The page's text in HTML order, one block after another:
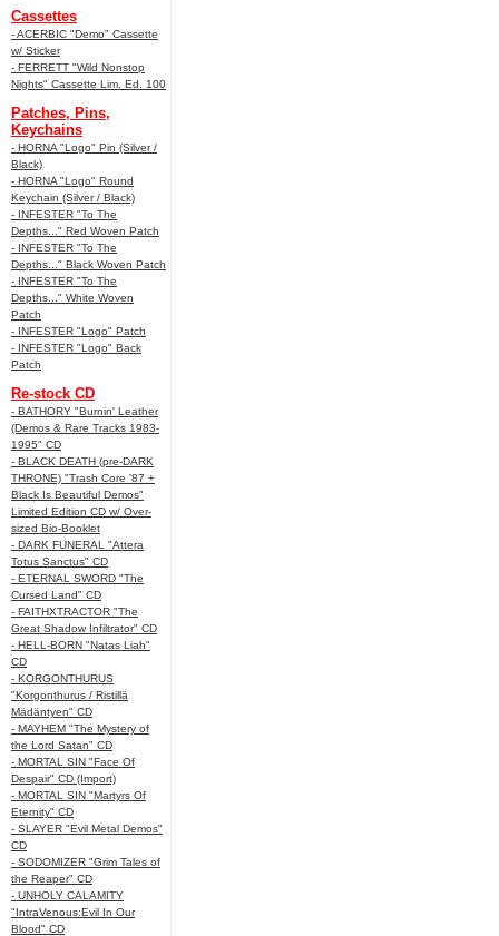
Cassettes
- ACERBIC "Demo" Cassette
w/ Sticker
- FERRETT "Wild Nonstop
Nights" Cassette Lim. Ed. 100
Patches, Pins,
Keychains
- HORNA "Logo" Pin (Silver /
Black)
- HORNA "Logo" Round
Keychain (Silver / Black)
- INFESTER "To The
Depths..." Red Woven Patch
- INFESTER "To The
Depths..." Black Woven Patch
- INFESTER "To The
Depths..." White Woven
Patch
- INFESTER "Logo" Patch
- INFESTER "Logo" Back
Patch
Re-stock CD
- BATHORY "Burnin' Leather
(Demos & Rare Tracks 1983-
1995" CD
- BLACK DEATH (pre-DARK
THRONE) "Trash Core '87 +
Black Is Beautiful Demos"
Limited Edition CD w/ Over-
sized Bio-Booklet
- DARK FUNERAL "Attera
Totus Sanctus" CD
- ETERNAL SWORD "The
Cursed Land" CD
- FAITHXTRACTOR "The
Great Shadow Infiltrator" CD
- HELL-BORN "Natas Liah"
CD
- KORGONTHURUS
"Korgonthurus / Ristillä
Mädäntyen" CD
- MAYHEM "The Mystery of
the Lord Satan" CD
- MORTAL SIN "Face Of
Despair" CD (Import)
- MORTAL SIN "Martyrs Of
Eternity" CD
- SLAYER "Evil Metal Demos"
CD
- SODOMIZER "Grim Tales of
the Reaper" CD
- UNHOLY CALAMITY
"IntraVenous:Evil In Our
Blood" CD